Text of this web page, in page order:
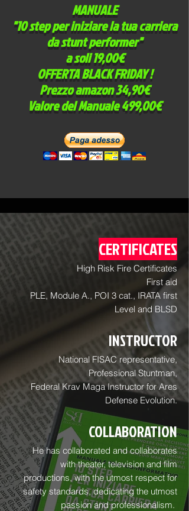
MANUALE
"10 step per iniziare la tua carriera
da stunt performer"
a soli 19,00€
OFFERTA BLACK FRIDAY !
Prezzo amazon 34,90€
Valore del Manuale 499,00€
CERTIFICATES
High Risk Fire Certificates
First aid
PLE, Module A., POI 3 cat., IRATA first
Level and BLSD
INSTRUCTOR
National FISAC representative,
Professional Stuntman,
Federal Krav Maga Instructor for Ares
Defense Evolution.
COLLABORATION
He has collaborated and collaborates
with theater, television and film
productions, with the utmost respect for
safety standards, dedicating the utmost
passion and professionalism.